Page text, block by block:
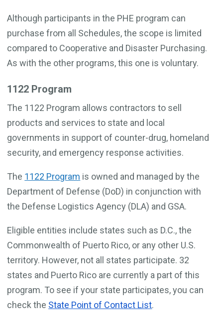
Although participants in the PHE program can
purchase from all Schedules, the scope is limited
compared to Cooperative and Disaster Purchasing.
As with the other programs, this one is voluntary.
1122 Program
The 1122 Program allows contractors to sell
products and services to state and local
governments in support of counter-drug, homeland
security, and emergency response activities.
The 1122 Program is owned and managed by the
Department of Defense (DoD) in conjunction with
the Defense Logistics Agency (DLA) and GSA.
Eligible entities include states such as D.C., the
Commonwealth of Puerto Rico, or any other U.S.
territory. However, not all states participate. 32
states and Puerto Rico are currently a part of this
program. To see if your state participates, you can
check the State Point of Contact List.